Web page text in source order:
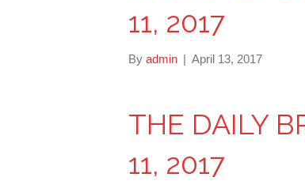
11, 2017
By admin | April 13, 2017
THE DAILY
11, 2017